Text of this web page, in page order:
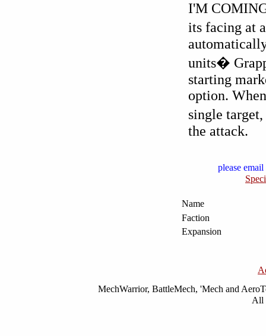
I'M
its facing at
units�
starting
option.
single
the attack.
please
Name
Faction
Expansion
MechWarrior, BattleMech, 'Mech and
All